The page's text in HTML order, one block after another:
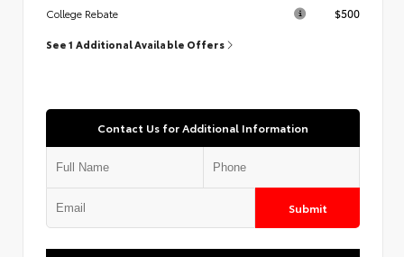
College Rebate $500
See 1 Additional Available Offers
Contact Us for Additional Information
Submit